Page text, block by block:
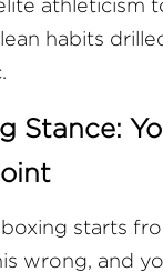
athleticism
habits
Stance:
starts
wrong, and